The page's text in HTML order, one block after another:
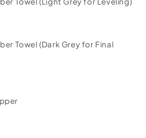
Towel (Dark Grey for Final